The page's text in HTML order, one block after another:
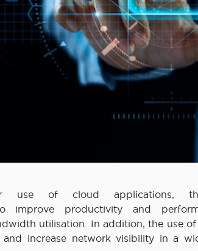
use of cloud applications,
improve productivity and
utilisation. In addition, the use
increase network visibility in a